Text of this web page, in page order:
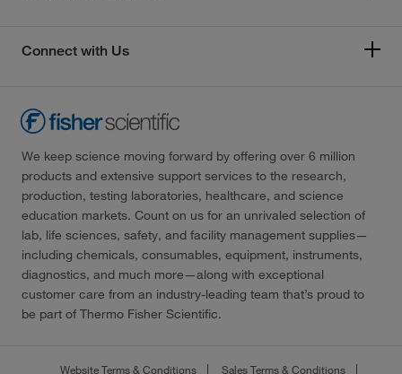
Connect with Us
We keep science moving forward by offering over 6 million
products and extensive support services to the research,
production, testing laboratories, healthcare, and science
education markets. Count on us for an unrivaled selection of
lab, life sciences, safety, and facility management supplies—
including chemicals, consumables, equipment, instruments,
diagnostics, and much more—along with exceptional
customer care from an industry-leading team that’s proud to
be part of Thermo Fisher Scientific.
Website Terms & Conditions Sales Terms & Conditions